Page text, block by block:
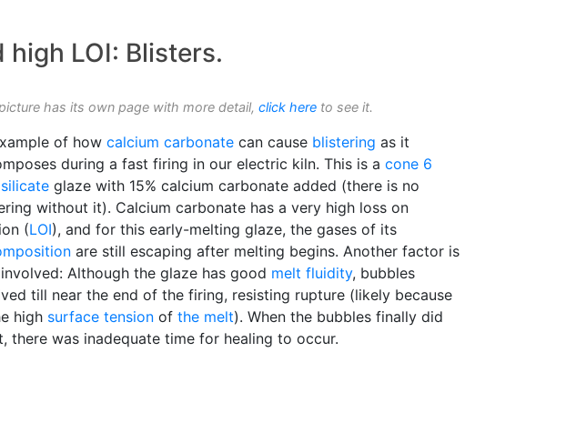
LOI: Blisters.
has its own page with more detail, click here to see it.
of how calcium carbonate can cause blistering as it
during a fast firing in our electric kiln. This is a cone 6
glaze with 15% calcium carbonate added (there is no
without it). Calcium carbonate has a very high loss on
(LOI), and for this early-melting glaze, the gases of its
are still escaping after melting begins. Another factor is
Although the glaze has good melt fluidity, bubbles
till near the end of the firing, resisting rupture (likely because
high surface tension of the melt). When the bubbles finally did
there was inadequate time for healing to occur.